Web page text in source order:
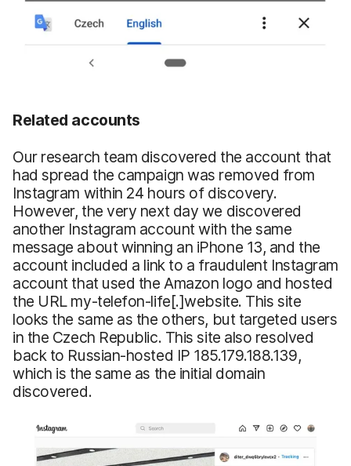
Related accounts
Our research team discovered the account that
had spread the campaign was removed from
Instagram within 24 hours of discovery.
However, the very next day we discovered
another Instagram account with the same
message about winning an iPhone 13, and the
account included a link to a fraudulent Instagram
account that used the Amazon logo and hosted
the URL my-telefon-life[.]website. This site
looks the same as the others, but targeted users
in the Czech Republic. This site also resolved
back to Russian-hosted IP 185.179.188.139,
which is the same as the initial domain
discovered.